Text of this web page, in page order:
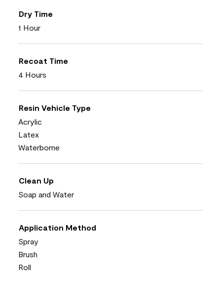
Dry Time
1 Hour
Recoat Time
4 Hours
Resin Vehicle Type
Acrylic
Latex
Waterborne
Clean Up
Soap and Water
Application Method
Spray
Brush
Roll